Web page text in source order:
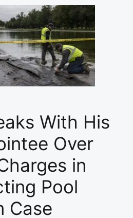
With His
Over
in
Pool
Case